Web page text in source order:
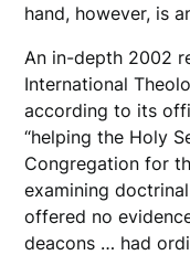
hand, however, is
An in-depth 2002
International
according to its
“helping the Holy
Congregation for
examining
offered no
deacons … had